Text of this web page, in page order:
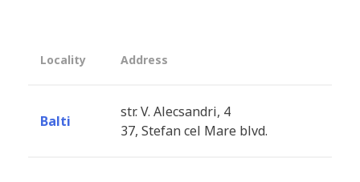
Locality Address
Balti
str. V. Alecsandri, 4
37, Stefan cel Mare blvd.